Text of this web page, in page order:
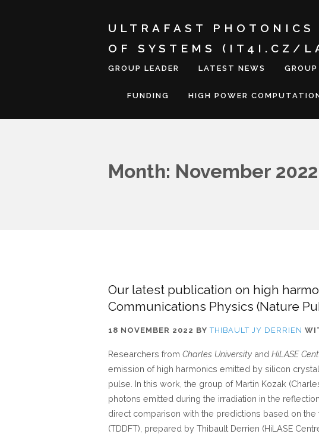
ULTRAFAST
OF SYSTEMS (IT4I.CZ/
GROUP LEADER LATEST NEWS GROUP
FUNDING HIGH POWER
Month: November 2022
Our latest publication on high
Communications Physics (Nature
18 NOVEMBER 2022 BYTHIBAULT JY DERRIEN
Researchers from Charles University and HiLASE
emission of high harmonics emitted by silicon
pulse. In this work, the group of Martin Kozak
photons emitted during the irradiation in the
direct comparison with the predictions based on
(TDDFT), prepared by Thibault Derrien (HiLASE